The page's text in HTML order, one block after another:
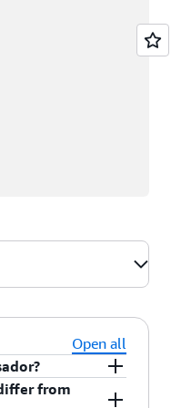
Open all
within
from